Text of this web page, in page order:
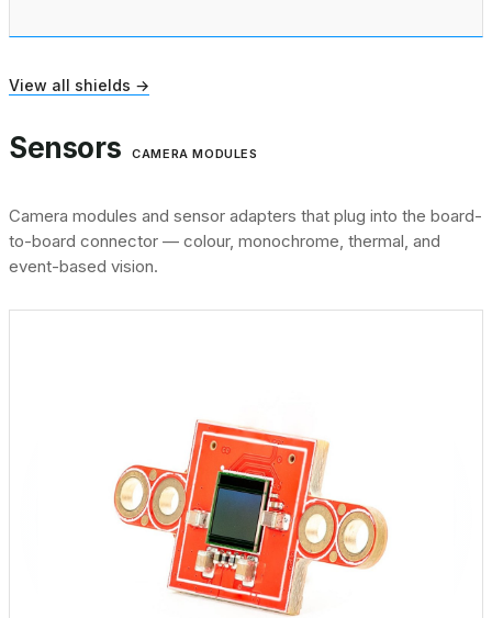
View all shields →
Sensors CAMERA MODULES
Camera modules and sensor adapters that plug into the board-
to-board connector — colour, monochrome, thermal, and
event-based vision.